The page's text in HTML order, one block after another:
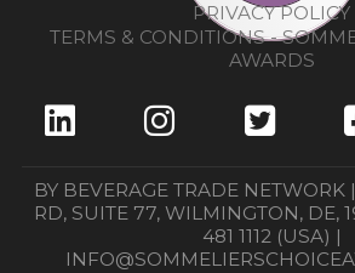
PRIVACY POLICY
TERMS & CONDITIONS -
AWARDS
BY BEVERAGE TRADE NETWORK
RD, SUITE 77, WILMINGTON, DE,
481 1112 (USA) |